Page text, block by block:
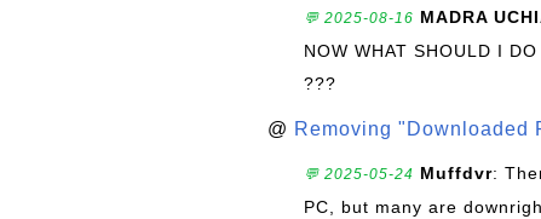
💬 2025-08-16 MADRA
NOW WHAT SHOULD I
???
@ Removing "Downloaded
💬 2025-05-24 Muffdvr:
PC, but many are